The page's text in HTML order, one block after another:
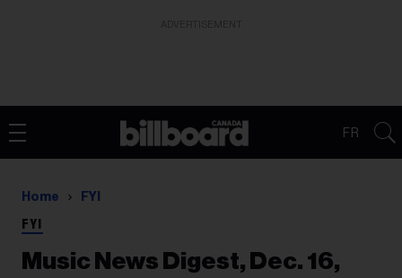
FR
Home FYI
FYI
Music News Digest, Dec. 16,